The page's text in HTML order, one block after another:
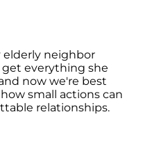
elderly neighbor
everything she
now we're best
small actions can
relationships.